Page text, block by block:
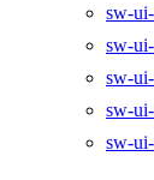
sw-
sw-
sw-
sw-
sw-